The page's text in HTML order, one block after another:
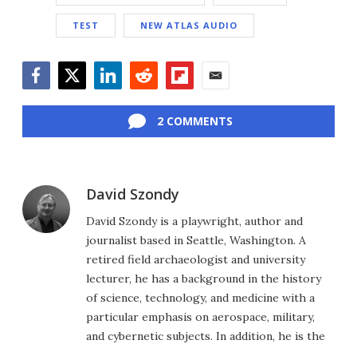
TEST NEW ATLAS AUDIO
2 COMMENTS
David Szondy
David Szondy is a playwright, author and
journalist based in Seattle, Washington. A
retired field archaeologist and university
lecturer, he has a background in the history
of science, technology, and medicine with a
particular emphasis on aerospace, military,
and cybernetic subjects. In addition, he is the